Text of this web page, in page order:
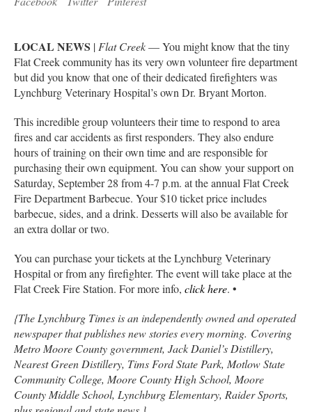
LOCAL NEWS | Flat Creek— You might know that the tiny
Flat Creek community has its very own volunteer fire department
but did you know that one of their dedicated firefighters was
Lynchburg Veterinary Hospital’s own Dr. Bryant Morton.
This incredible group volunteers their time to respond to area
fires and car accidents as first responders. They also endure
hours of training on their own time and are responsible for
purchasing their own equipment. You can show your support on
Saturday, September 28 from 4-7 p.m. at the annual Flat Creek
Fire Department Barbecue. Your $10 ticket price includes
barbecue, sides, and a drink. Desserts will also be available for
an extra dollar or two.
You can purchase your tickets at the Lynchburg Veterinary
Hospital or from any firefighter. The event will take place at the
Flat Creek Fire Station. For more info, click here. •
{The Lynchburg Times is an independently owned and operated
newspaper that publishes new stories every morning. Covering
Metro Moore County government, Jack Daniel’s Distillery,
Nearest Green Distillery, Tims Ford State Park, Motlow State
Community College, Moore County High School, Moore
County Middle School, Lynchburg Elementary, Raider Sports,